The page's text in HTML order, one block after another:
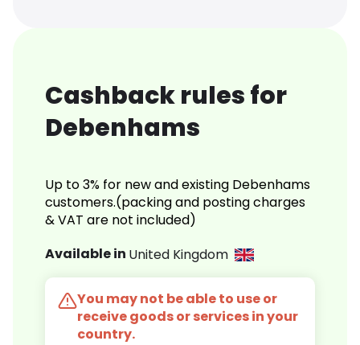
Cashback rules for
Debenhams
Up to 3% for new and existing Debenhams
customers.(packing and posting charges
& VAT are not included)
Available in United Kingdom
You may not be able to use or
receive goods or services in your
country.